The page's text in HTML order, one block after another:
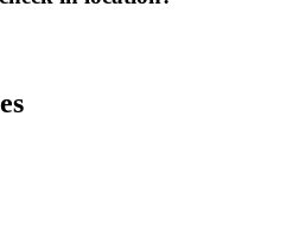
in location?